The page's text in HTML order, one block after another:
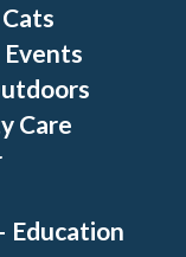
Cats
Events
Care
Education